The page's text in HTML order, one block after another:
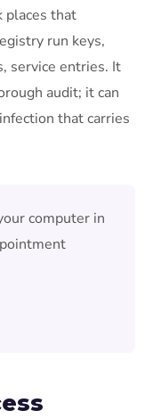
places that
run keys,
service entries. It
audit; it can
that carries
computer in